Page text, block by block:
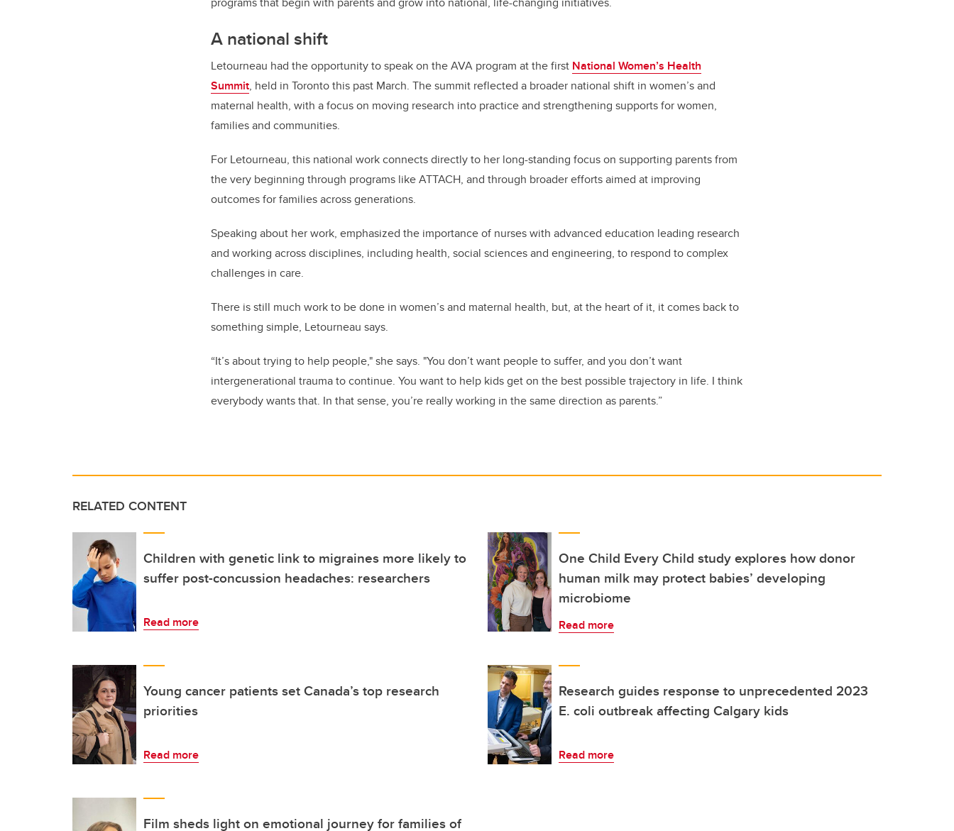
A national shift
Letourneau had the opportunity to speak on the AVA program at the first National Women’s Health
Summit, held in Toronto this past March. The summit reflected a broader national shift in women’s and
maternal health, with a focus on moving research into practice and strengthening supports for women,
families and communities.
For Letourneau, this national work connects directly to her long-standing focus on supporting parents from
the very beginning through programs like ATTACH, and through broader efforts aimed at improving
outcomes for families across generations.
Speaking about her work, emphasized the importance of nurses with advanced education leading research
and working across disciplines, including health, social sciences and engineering, to respond to complex
challenges in care.
There is still much work to be done in women’s and maternal health, but, at the heart of it, it comes back to
something simple, Letourneau says.
“It’s about trying to help people," she says. "You don’t want people to suffer, and you don’t want
intergenerational trauma to continue. You want to help kids get on the best possible trajectory in life. I think
everybody wants that. In that sense, you’re really working in the same direction as parents.”
RELATED CONTENT
Children with genetic link to migraines more likely to
suffer post-concussion headaches: researchers
Read more
One Child Every Child study explores how donor
human milk may protect babies’ developing
microbiome
Read more
Young cancer patients set Canada’s top research
priorities
Read more
Research guides response to unprecedented 2023
E. coli outbreak affecting Calgary kids
Read more
Film sheds light on emotional journey for families of